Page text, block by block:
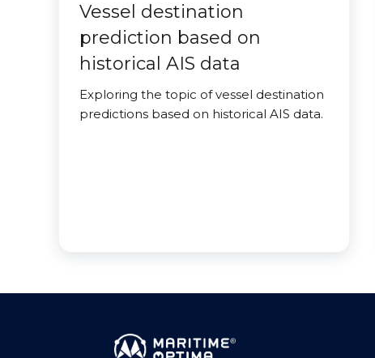
Vessel destination
prediction based on
historical AIS data
Exploring the topic of vessel destination
predictions based on historical AIS data.